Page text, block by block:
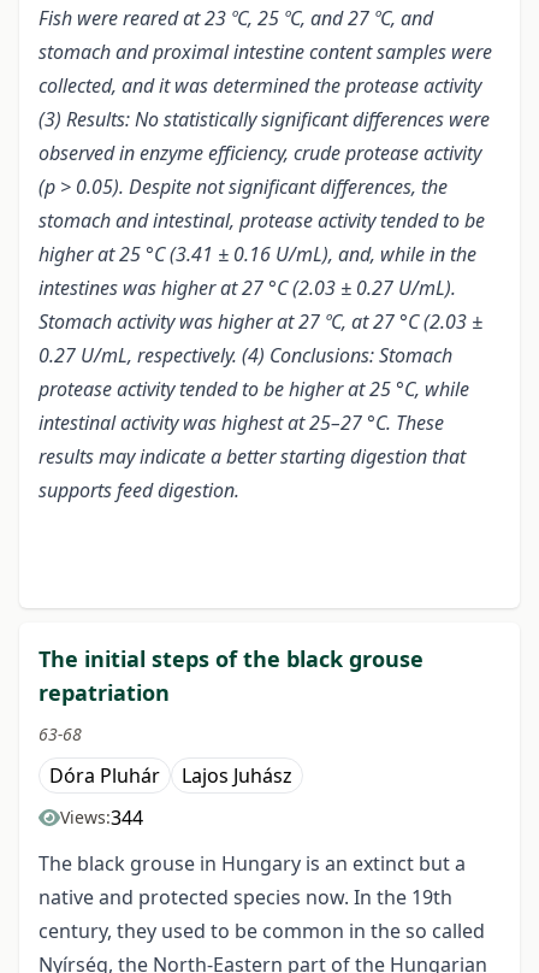
Fish were reared at 23 ºC, 25 ºC, and 27 ºC, and
stomach and proximal intestine content samples were
collected, and it was determined the protease activity
(3) Results: No statistically significant differences were
observed in enzyme efficiency, crude protease activity
(p > 0.05). Despite not significant differences, the
stomach and intestinal, protease activity tended to be
higher at 25 °C (3.41 ± 0.16 U/mL), and, while in the
intestines was higher at 27 °C (2.03 ± 0.27 U/mL).
Stomach activity was higher at 27 ºC, at 27 °C (2.03 ±
0.27 U/mL, respectively. (4) Conclusions: Stomach
protease activity tended to be higher at 25 °C, while
intestinal activity was highest at 25–27 °C. These
results may indicate a better starting digestion that
supports feed digestion.
The initial steps of the black grouse
repatriation
63-68
Dóra Pluhár Lajos Juhász
Views:344
The black grouse in Hungary is an extinct but a
native and protected species now. In the 19th
century, they used to be common in the so called
Nyírség, the North-Eastern part of the Hungarian